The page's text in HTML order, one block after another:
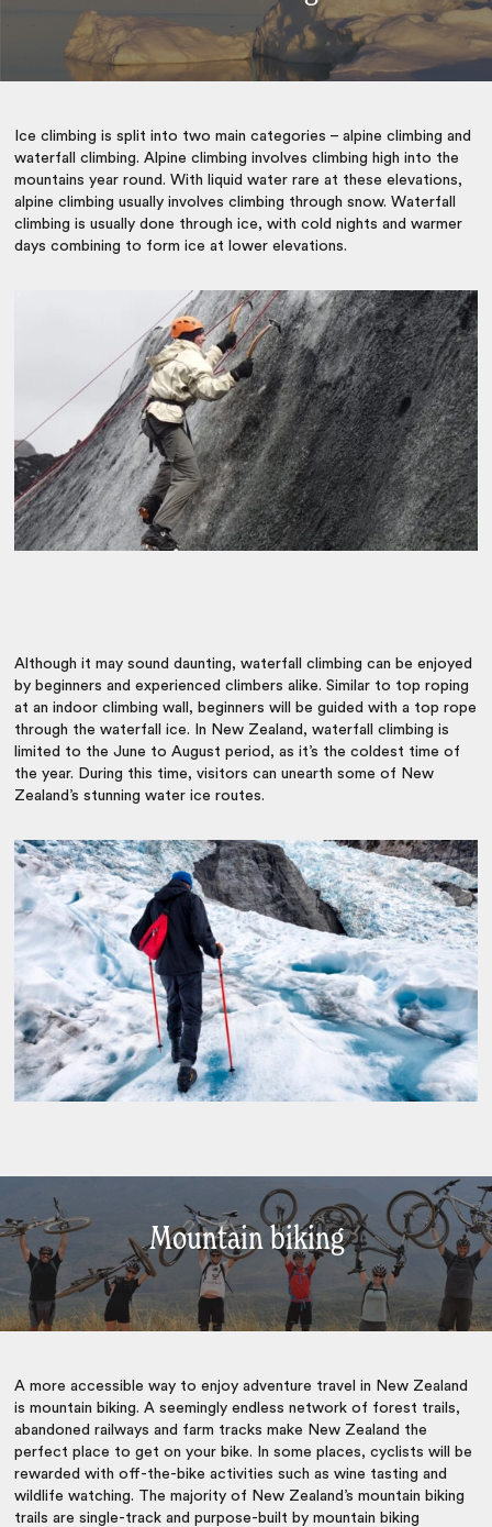
Ice climbing is split into two main categories – alpine climbing and
waterfall climbing. Alpine climbing involves climbing high into the
mountains year round. With liquid water rare at these elevations,
alpine climbing usually involves climbing through snow. Waterfall
climbing is usually done through ice, with cold nights and warmer
days combining to form ice at lower elevations.
Although it may sound daunting, waterfall climbing can be enjoyed
by beginners and experienced climbers alike. Similar to top roping
at an indoor climbing wall, beginners will be guided with a top rope
through the waterfall ice. In New Zealand, waterfall climbing is
limited to the June to August period, as it’s the coldest time of
the year. During this time, visitors can unearth some of New
Zealand’s stunning water ice routes.
Mountain biking
A more accessible way to enjoyadventure travel in New Zealand
is mountain biking. A seemingly endless network of forest trails,
abandoned railways and farm tracks make New Zealand the
perfect place to get on your bike. In some places, cyclists will be
rewarded with off-the-bike activities such as wine tasting and
wildlife watching. The majority of New Zealand’s mountain biking
trails are single-track and purpose-built by mountain biking